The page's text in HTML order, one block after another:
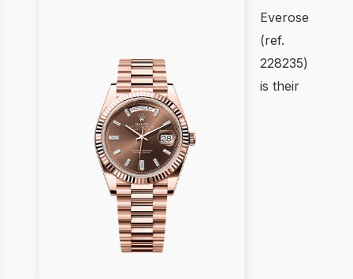
Everose
(ref.
228235)
is their